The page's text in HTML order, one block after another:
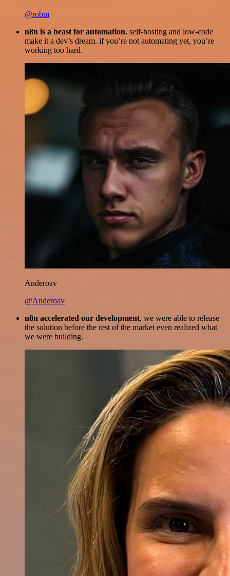
@robm
n8n is a beast for automation. self-hosting and low-code
make it a dev’s dream. if you’re not automating yet, you’re
working too hard.
Anderoav
@Anderoav
n8n accelerated our development, we were able to release
the solution before the rest of the market even realized what
we were building.